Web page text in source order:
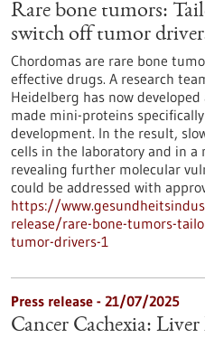
Rare bone tumors:
switch off tumor
Chordomas are rare bone
effective drugs. A research
Heidelberg has now
made mini-proteins
development. In the result,
cells in the laboratory and in a
revealing further molecular
could be addressed with
https://
release/rare-bone-tumors-
tumor-drivers-1
Press release - 21/07/2025
Cancer Cachexia: